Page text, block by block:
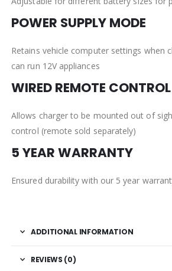
POWER SUPPLY MODE
Retains vehicle computer settings when
can run 12V appliances
WIRED REMOTE CONTROL
Allows charger to be mounted out of
control (remote sold separately)
5 YEAR WARRANTY
Ensured durability with our 5 year
ADDITIONAL INFORMATION
REVIEWS (0)